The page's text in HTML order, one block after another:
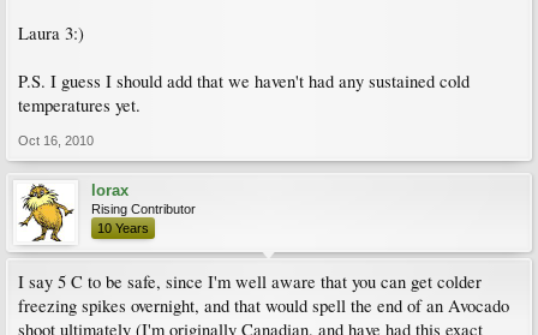
Laura 3:)
P.S. I guess I should add that we haven't had any sustained cold
temperatures yet.
Oct 16, 2010
lorax
Rising Contributor
10 Years
I say 5 C to be safe, since I'm well aware that you can get colder
freezing spikes overnight, and that would spell the end of an Avocado
shoot ultimately (I'm originally Canadian, and have had this exact